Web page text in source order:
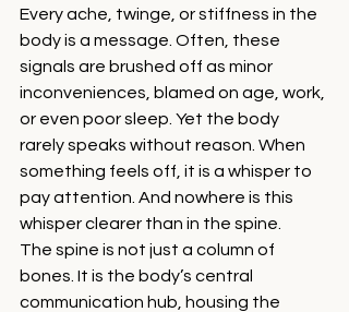
Every ache, twinge, or stiffness in the
body is a message. Often, these
signals are brushed off as minor
inconveniences, blamed on age, work,
or even poor sleep. Yet the body
rarely speaks without reason. When
something feels off, it is a whisper to
pay attention. And nowhere is this
whisper clearer than in the spine.
The spine is not just a column of
bones. It is the body’s central
communication hub, housing the